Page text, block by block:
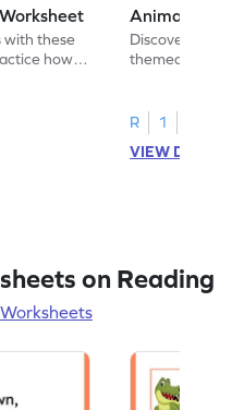
with these
how
Animal
Discover the
themed
R
1
VIEW
on Reading